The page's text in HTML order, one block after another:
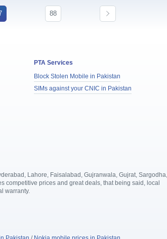
88
PTA Services
Block Stolen Mobile in Pakistan
SIMs against your CNIC in Pakistan
Lahore, Faisalabad, Gujranwala, Gujrat, Sargodha,
competitive prices and great deals, that being said, local
warranty.